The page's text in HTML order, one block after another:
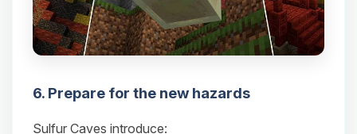
6. Prepare for the new hazards
Sulfur Caves introduce: